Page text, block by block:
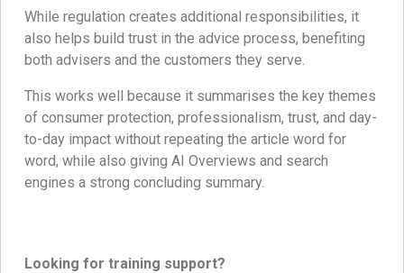
While regulation creates additional responsibilities, it
also helps build trust in the advice process, benefiting
both advisers and the customers they serve.
This works well because it summarises the key themes
of consumer protection, professionalism, trust, and day-
to-day impact without repeating the article word for
word, while also giving AI Overviews and search
engines a strong concluding summary.
Looking for training support?